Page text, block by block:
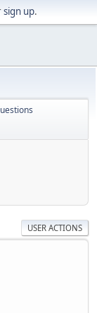
sign up.
USER ACTIONS